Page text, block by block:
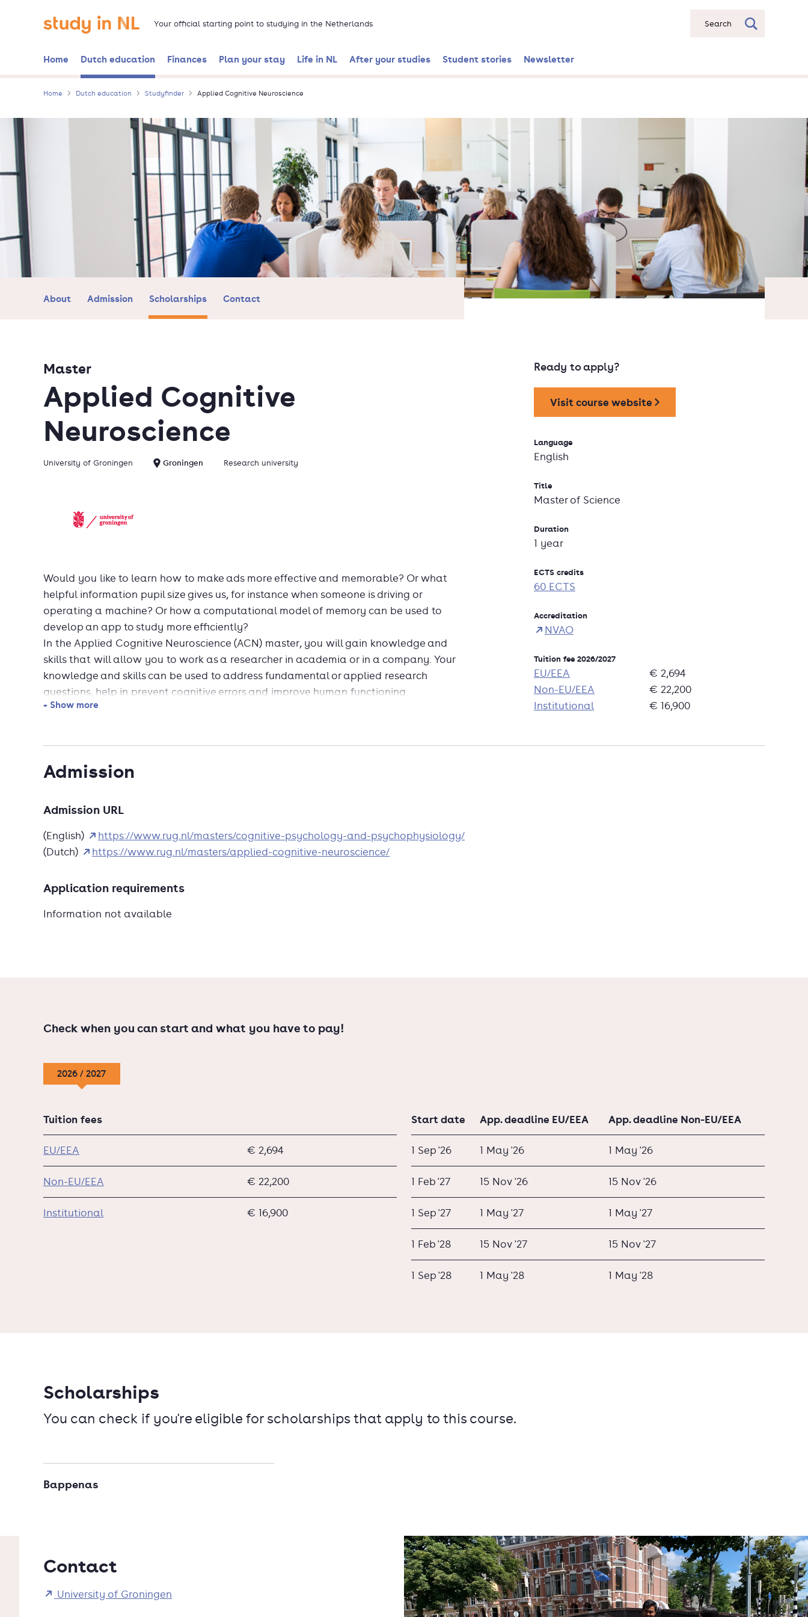
Go to the homepage Your official starting point to studying in the Netherlands Search
Home Dutch education Finances Plan your stay Life in NL After your studies Student stories Newsletter
Home Dutch education Studyfinder Applied Cognitive Neuroscience
About Admission Scholarships Contact
Applied Cognitive
Neuroscience
Master
University of Groningen Groningen Research university
Would you like to learn how to make ads more effective and memorable? Or what
helpful information pupil size gives us, for instance when someone is driving or
operating a machine? Or how a computational model of memory can be used to
develop an app to study more efficiently?
In the Applied Cognitive Neuroscience (ACN) master, you will gain knowledge and
skills that will allow you to work as a researcher in academia or in a company. Your
knowledge and skills can be used to address fundamental or applied research
questions, help in prevent cognitive errors and improve human functioning.
analyze human data as a data scientist or analyst
design, implement, and test human-friendly systems
And, most importantly, you will gain a deeper understanding of the human mind.
Interested? Check out the information events or contact our study advisor.
+ Show more
Ready to apply?
Visit course website
Language
English
Title
Master of Science
Duration
1 year
ECTS credits
60 ECTS
Accreditation
NVAO
Tuition fee 2026/2027
EU/EEA
€ 2,694
Non-EU/EEA
€ 22,200
Institutional
€ 16,900
Admission
Admission URL
(English)
https://www.rug.nl/masters/cognitive-psychology-and-psychophysiology/
(Dutch)
https://www.rug.nl/masters/applied-cognitive-neuroscience/
Application requirements
Information not available
Check when you can start and what you have to pay!
2026 / 2027
Tuition fees
EU/EEA € 2,694
Non-EU/EEA € 22,200
Institutional € 16,900
Start date App. deadline EU/EEA App. deadline Non-EU/EEA
1 Sep '26 1 May '26 1 May '26
1 Feb '27 15 Nov '26 15 Nov '26
1 Sep '27 1 May '27 1 May '27
1 Feb '28 15 Nov '27 15 Nov '27
1 Sep '28 1 May '28 1 May '28
Scholarships
You can check if you're eligible for scholarships that apply to this course.
Bappenas
Contact
University of Groningen